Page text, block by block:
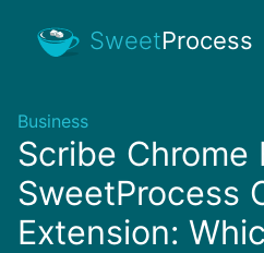
SweetProcess
Business
Scribe Chrome
SweetProcess
Extension: